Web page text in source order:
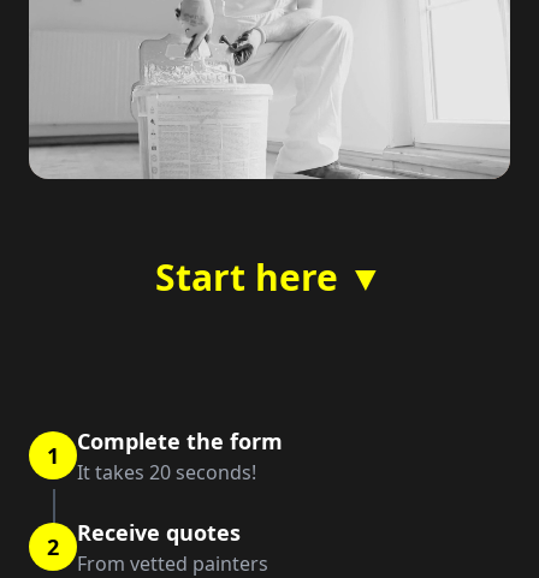
Start here ▼
1 Complete the form
It takes 20 seconds!
2 Receive quotes
From vetted painters